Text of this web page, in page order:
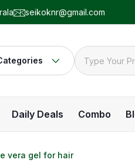
seikoknr@gmail.com
Daily Deals Combo
vera gel for hair